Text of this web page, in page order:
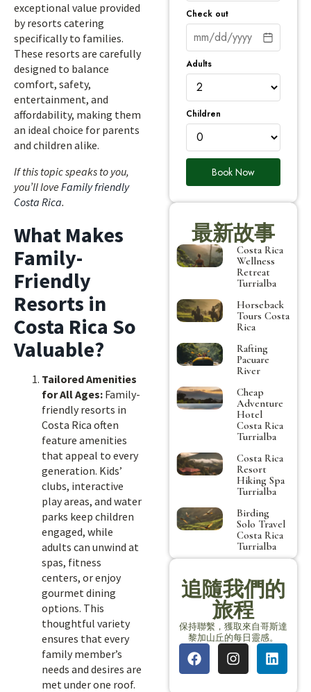
exceptional value provided
by resorts catering
specifically to families.
These resorts are carefully
designed to balance
comfort, safety,
entertainment, and
affordability, making them
an ideal choice for parents
and children alike.
If this topic speaks to you,
you’ll love Family friendly
Costa Rica.
What Makes
Family-
Friendly
Resorts in
Costa Rica So
Valuable?
Tailored Amenities
for All Ages: Family-
friendly resorts in
Costa Rica often
feature amenities
that appeal to every
generation. Kids’
clubs, interactive
play areas, and water
parks keep children
engaged, while
adults can unwind at
spas, fitness
centers, or enjoy
gourmet dining
options. This
thoughtful variety
ensures that every
family member’s
needs and desires are
met under one roof.
Check out
Adults
Children
Book Now
最新故事
Costa Rica
Wellness
Retreat
Turrialba
Horseback
Tours Costa
Rica
Rafting
Pacuare
River
Cheap
Adventure
Hotel
Costa Rica
Turrialba
Costa Rica
Resort
Hiking Spa
Turrialba
Birding
Solo Travel
Costa Rica
Turrialba
追隨我們的
旅程
保持聯繫，獲取來自哥斯達
黎加山丘的每日靈感。